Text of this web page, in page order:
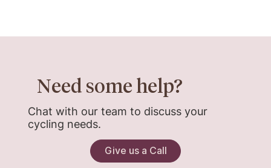
Give us a Call
Need some help?
Chat with our team to discuss your
cycling needs.